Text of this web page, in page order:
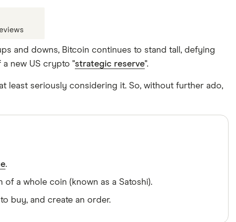
special features or offers and the commission
on your individual needs. There are other products
and downs, Bitcoin continues to stand tall, defying
new US crypto "strategic reserve".
least seriously considering it. So, without further ado,
.
a whole coin (known as a Satoshi).
buy, and create an order.